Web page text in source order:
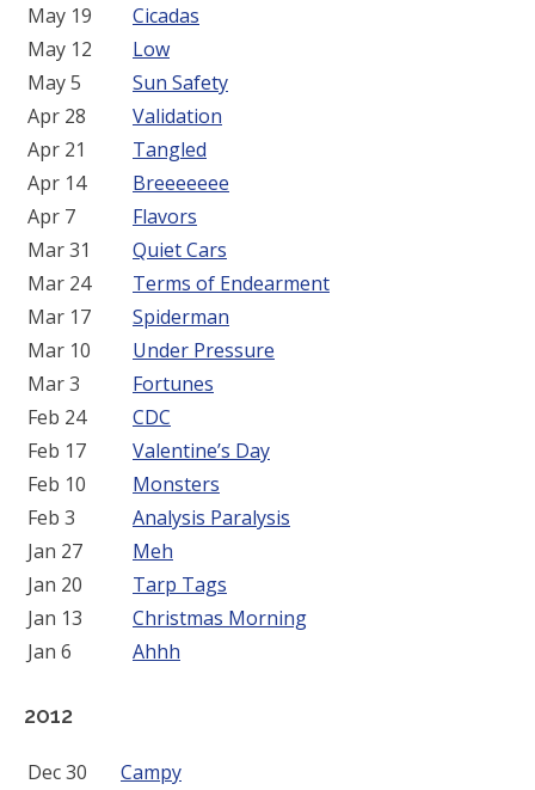
May 19
Cicadas
May 12
Low
May 5
Sun Safety
Apr 28
Validation
Apr 21
Tangled
Apr 14
Breeeeeee
Apr 7
Flavors
Mar 31
Quiet Cars
Mar 24
Terms of Endearment
Mar 17
Spiderman
Mar 10
Under Pressure
Mar 3
Fortunes
Feb 24
CDC
Feb 17
Valentine’s Day
Feb 10
Monsters
Feb 3
Analysis Paralysis
Jan 27
Meh
Jan 20
Tarp Tags
Jan 13
Christmas Morning
Jan 6
Ahhh
2012
Dec 30
Campy